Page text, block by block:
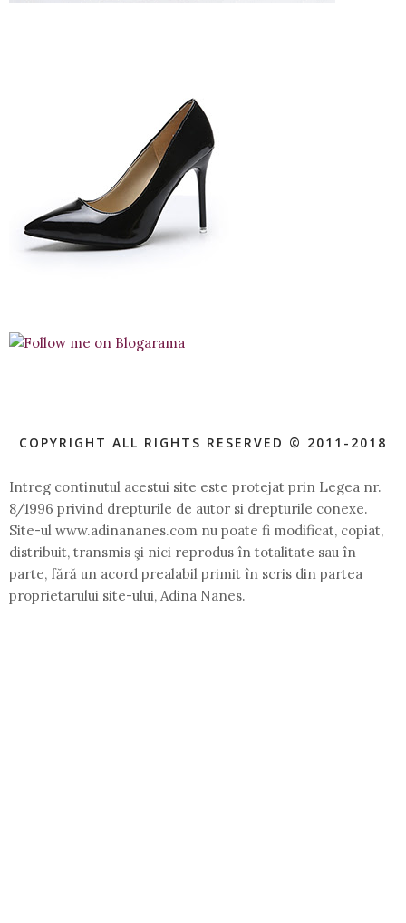
COPYRIGHT ALL RIGHTS RESERVED © 2011-2018
Intreg continutul acestui site este protejat prin Legea nr.
8/1996 privind drepturile de autor si drepturile conexe.
Site-ul www.adinananes.com nu poate fi modificat, copiat,
distribuit, transmis şi nici reprodus în totalitate sau în
parte, fără un acord prealabil primit în scris din partea
proprietarului site-ului, Adina Nanes.